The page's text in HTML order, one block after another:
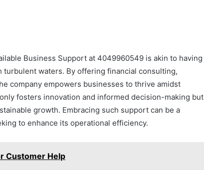
Business Support at 4049960549 is akin to having
waters. By offering financial consulting,
company empowers businesses to thrive amidst
fosters innovation and informed decision-making but
growth. Embracing such support can be a
to enhance its operational efficiency.
Customer Help